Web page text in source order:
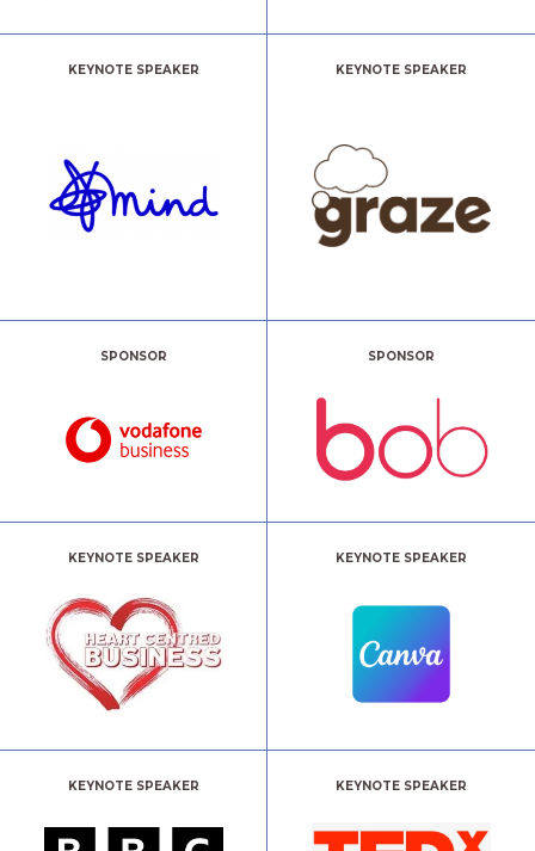
KEYNOTE SPEAKER KEYNOTE SPEAKER
SPONSOR SPONSOR
KEYNOTE SPEAKER KEYNOTE SPEAKER
KEYNOTE SPEAKER KEYNOTE SPEAKER